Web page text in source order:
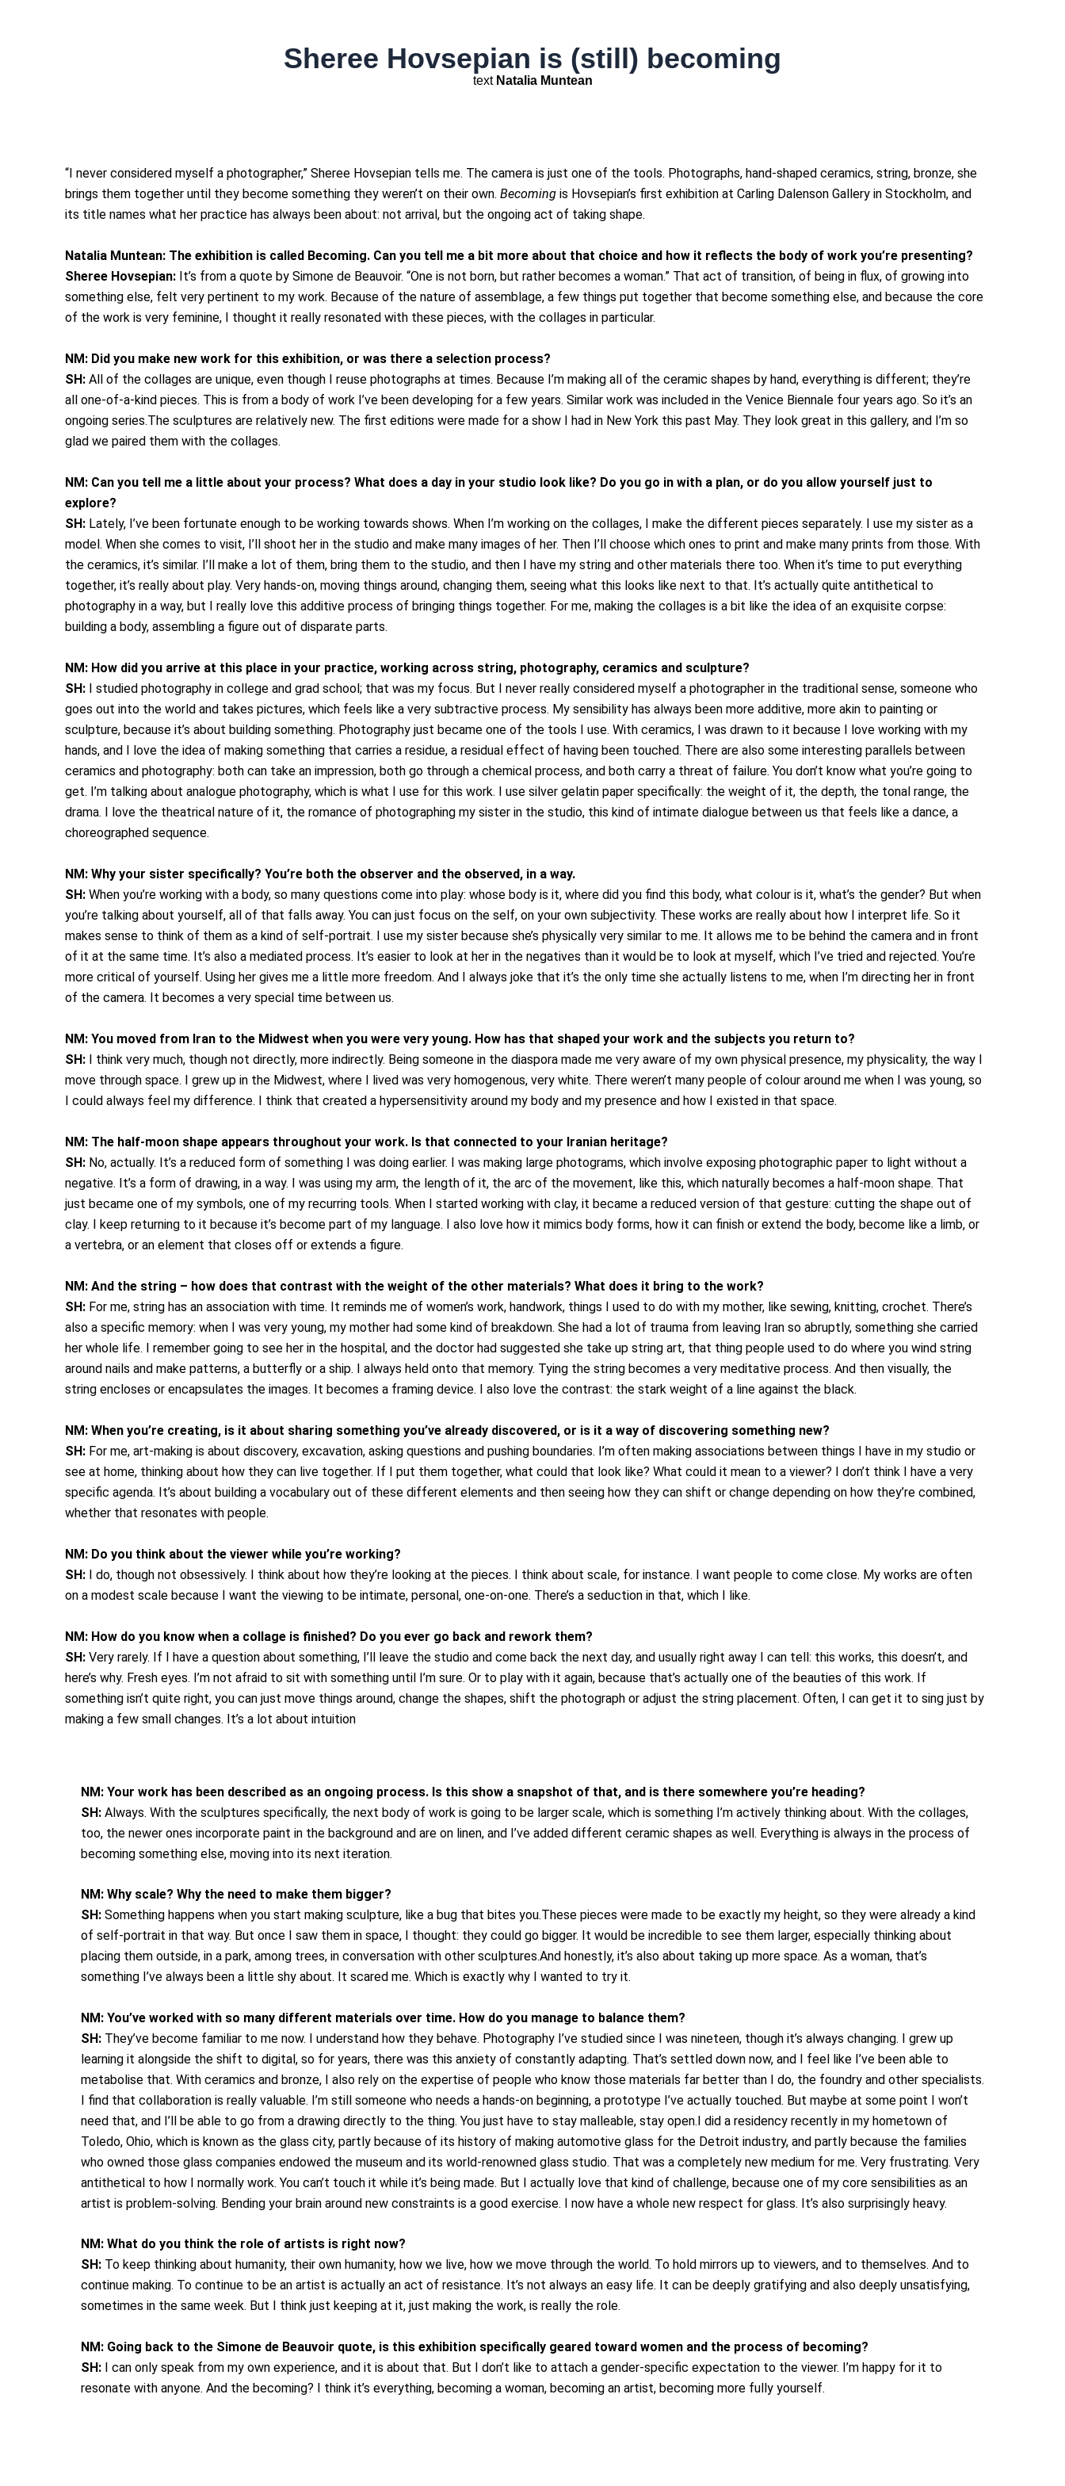
Sheree Hovsepian is (still) becoming
text Natalia Muntean
“I never considered myself a photographer,” Sheree Hovsepian tells me. The camera is just one of the tools. Photographs, hand-shaped ceramics, string, bronze, she
brings them together until they become something they weren’t on their own. Becoming is Hovsepian’s first exhibition at Carling Dalenson Gallery in Stockholm, and
its title names what her practice has always been about: not arrival, but the ongoing act of taking shape.
Natalia Muntean: The exhibition is called Becoming. Can you tell me a bit more about that choice and how it reflects the body of work you’re presenting?
Sheree Hovsepian: It’s from a quote by Simone de Beauvoir. “One is not born, but rather becomes a woman.” That act of transition, of being in flux, of growing into
something else, felt very pertinent to my work. Because of the nature of assemblage, a few things put together that become something else, and because the core
of the work is very feminine, I thought it really resonated with these pieces, with the collages in particular.
NM: Did you make new work for this exhibition, or was there a selection process?
SH: All of the collages are unique, even though I reuse photographs at times. Because I’m making all of the ceramic shapes by hand, everything is different; they’re
all one-of-a-kind pieces. This is from a body of work I’ve been developing for a few years. Similar work was included in the Venice Biennale four years ago. So it’s an
ongoing series.The sculptures are relatively new. The first editions were made for a show I had in New York this past May. They look great in this gallery, and I’m so
glad we paired them with the collages.
NM: Can you tell me a little about your process? What does a day in your studio look like? Do you go in with a plan, or do you allow yourself just to
explore?
SH: Lately, I’ve been fortunate enough to be working towards shows. When I’m working on the collages, I make the different pieces separately. I use my sister as a
model. When she comes to visit, I’ll shoot her in the studio and make many images of her. Then I’ll choose which ones to print and make many prints from those. With
the ceramics, it’s similar. I’ll make a lot of them, bring them to the studio, and then I have my string and other materials there too. When it’s time to put everything
together, it’s really about play. Very hands-on, moving things around, changing them, seeing what this looks like next to that. It’s actually quite antithetical to
photography in a way, but I really love this additive process of bringing things together. For me, making the collages is a bit like the idea of an exquisite corpse:
building a body, assembling a figure out of disparate parts.
NM: How did you arrive at this place in your practice, working across string, photography, ceramics and sculpture?
SH: I studied photography in college and grad school; that was my focus. But I never really considered myself a photographer in the traditional sense, someone who
goes out into the world and takes pictures, which feels like a very subtractive process. My sensibility has always been more additive, more akin to painting or
sculpture, because it’s about building something. Photography just became one of the tools I use. With ceramics, I was drawn to it because I love working with my
hands, and I love the idea of making something that carries a residue, a residual effect of having been touched. There are also some interesting parallels between
ceramics and photography: both can take an impression, both go through a chemical process, and both carry a threat of failure. You don’t know what you’re going to
get. I’m talking about analogue photography, which is what I use for this work. I use silver gelatin paper specifically: the weight of it, the depth, the tonal range, the
drama. I love the theatrical nature of it, the romance of photographing my sister in the studio, this kind of intimate dialogue between us that feels like a dance, a
choreographed sequence.
NM: Why your sister specifically? You’re both the observer and the observed, in a way.
SH: When you’re working with a body, so many questions come into play: whose body is it, where did you find this body, what colour is it, what’s the gender? But when
you’re talking about yourself, all of that falls away. You can just focus on the self, on your own subjectivity. These works are really about how I interpret life. So it
makes sense to think of them as a kind of self-portrait. I use my sister because she’s physically very similar to me. It allows me to be behind the camera and in front
of it at the same time. It’s also a mediated process. It’s easier to look at her in the negatives than it would be to look at myself, which I’ve tried and rejected. You’re
more critical of yourself. Using her gives me a little more freedom. And I always joke that it’s the only time she actually listens to me, when I’m directing her in front
of the camera. It becomes a very special time between us.
NM: You moved from Iran to the Midwest when you were very young. How has that shaped your work and the subjects you return to?
SH: I think very much, though not directly, more indirectly. Being someone in the diaspora made me very aware of my own physical presence, my physicality, the way I
move through space. I grew up in the Midwest, where I lived was very homogenous, very white. There weren’t many people of colour around me when I was young, so
I could always feel my difference. I think that created a hypersensitivity around my body and my presence and how I existed in that space.
NM: The half-moon shape appears throughout your work. Is that connected to your Iranian heritage?
SH: No, actually. It’s a reduced form of something I was doing earlier. I was making large photograms, which involve exposing photographic paper to light without a
negative. It’s a form of drawing, in a way. I was using my arm, the length of it, the arc of the movement, like this, which naturally becomes a half-moon shape. That
just became one of my symbols, one of my recurring tools. When I started working with clay, it became a reduced version of that gesture: cutting the shape out of
clay. I keep returning to it because it’s become part of my language. I also love how it mimics body forms, how it can finish or extend the body, become like a limb, or
a vertebra, or an element that closes off or extends a figure.
NM: And the string – how does that contrast with the weight of the other materials? What does it bring to the work?
SH: For me, string has an association with time. It reminds me of women’s work, handwork, things I used to do with my mother, like sewing, knitting, crochet. There’s
also a specific memory: when I was very young, my mother had some kind of breakdown. She had a lot of trauma from leaving Iran so abruptly, something she carried
her whole life. I remember going to see her in the hospital, and the doctor had suggested she take up string art, that thing people used to do where you wind string
around nails and make patterns, a butterfly or a ship. I always held onto that memory. Tying the string becomes a very meditative process. And then visually, the
string encloses or encapsulates the images. It becomes a framing device. I also love the contrast: the stark weight of a line against the black.
NM: When you’re creating, is it about sharing something you’ve already discovered, or is it a way of discovering something new?
SH: For me, art-making is about discovery, excavation, asking questions and pushing boundaries. I’m often making associations between things I have in my studio or
see at home, thinking about how they can live together. If I put them together, what could that look like? What could it mean to a viewer? I don’t think I have a very
specific agenda. It’s about building a vocabulary out of these different elements and then seeing how they can shift or change depending on how they’re combined,
whether that resonates with people.
NM: Do you think about the viewer while you’re working?
SH: I do, though not obsessively. I think about how they’re looking at the pieces. I think about scale, for instance. I want people to come close. My works are often
on a modest scale because I want the viewing to be intimate, personal, one-on-one. There’s a seduction in that, which I like.
NM: How do you know when a collage is finished? Do you ever go back and rework them?
SH: Very rarely. If I have a question about something, I’ll leave the studio and come back the next day, and usually right away I can tell: this works, this doesn’t, and
here’s why. Fresh eyes. I’m not afraid to sit with something until I’m sure. Or to play with it again, because that’s actually one of the beauties of this work. If
something isn’t quite right, you can just move things around, change the shapes, shift the photograph or adjust the string placement. Often, I can get it to sing just by
making a few small changes. It’s a lot about intuition
NM: Your work has been described as an ongoing process. Is this show a snapshot of that, and is there somewhere you’re heading?
SH: Always. With the sculptures specifically, the next body of work is going to be larger scale, which is something I’m actively thinking about. With the collages,
too, the newer ones incorporate paint in the background and are on linen, and I’ve added different ceramic shapes as well. Everything is always in the process of
becoming something else, moving into its next iteration.
NM: Why scale? Why the need to make them bigger?
SH: Something happens when you start making sculpture, like a bug that bites you.These pieces were made to be exactly my height, so they were already a kind
of self-portrait in that way. But once I saw them in space, I thought: they could go bigger. It would be incredible to see them larger, especially thinking about
placing them outside, in a park, among trees, in conversation with other sculptures.And honestly, it’s also about taking up more space. As a woman, that’s
something I’ve always been a little shy about. It scared me. Which is exactly why I wanted to try it.
NM: You’ve worked with so many different materials over time. How do you manage to balance them?
SH: They’ve become familiar to me now. I understand how they behave. Photography I’ve studied since I was nineteen, though it’s always changing. I grew up
learning it alongside the shift to digital, so for years, there was this anxiety of constantly adapting. That’s settled down now, and I feel like I’ve been able to
metabolise that. With ceramics and bronze, I also rely on the expertise of people who know those materials far better than I do, the foundry and other specialists.
I find that collaboration is really valuable. I’m still someone who needs a hands-on beginning, a prototype I’ve actually touched. But maybe at some point I won’t
need that, and I’ll be able to go from a drawing directly to the thing. You just have to stay malleable, stay open.I did a residency recently in my hometown of
Toledo, Ohio, which is known as the glass city, partly because of its history of making automotive glass for the Detroit industry, and partly because the families
who owned those glass companies endowed the museum and its world-renowned glass studio. That was a completely new medium for me. Very frustrating. Very
antithetical to how I normally work. You can’t touch it while it’s being made. But I actually love that kind of challenge, because one of my core sensibilities as an
artist is problem-solving. Bending your brain around new constraints is a good exercise. I now have a whole new respect for glass. It’s also surprisingly heavy.
NM: What do you think the role of artists is right now?
SH: To keep thinking about humanity, their own humanity, how we live, how we move through the world. To hold mirrors up to viewers, and to themselves. And to
continue making. To continue to be an artist is actually an act of resistance. It’s not always an easy life. It can be deeply gratifying and also deeply unsatisfying,
sometimes in the same week. But I think just keeping at it, just making the work, is really the role.
NM: Going back to the Simone de Beauvoir quote, is this exhibition specifically geared toward women and the process of becoming?
SH: I can only speak from my own experience, and it is about that. But I don’t like to attach a gender-specific expectation to the viewer. I’m happy for it to
resonate with anyone. And the becoming? I think it’s everything, becoming a woman, becoming an artist, becoming more fully yourself.